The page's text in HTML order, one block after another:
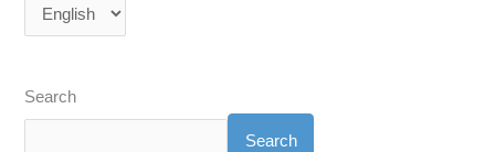
Search
Search